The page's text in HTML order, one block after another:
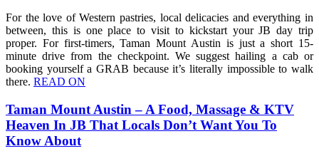
For the love of Western pastries, local delicacies and everything in
between, this is one place to visit to kickstart your JB day trip
proper. For first-timers, Taman Mount Austin is just a short 15-
minute drive from the checkpoint. We suggest hailing a cab or
booking yourself a GRAB because it’s literally impossible to walk
there. READ ON
Taman Mount Austin – A Food, Massage & KTV
Heaven In JB That Locals Don’t Want You To
Know About